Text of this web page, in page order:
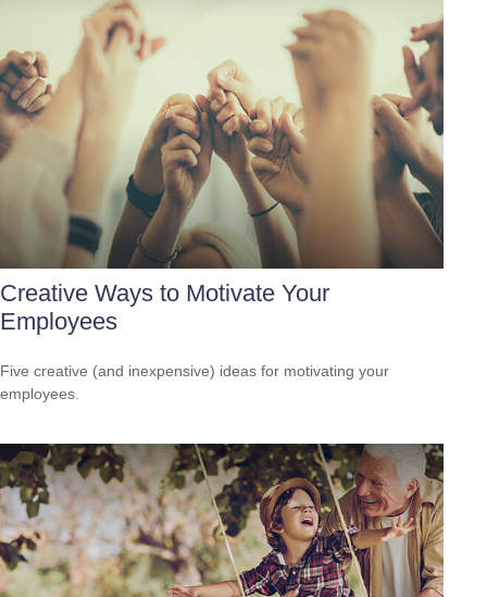
Creative Ways to Motivate Your
Employees
Five creative (and inexpensive) ideas for motivating your
employees.